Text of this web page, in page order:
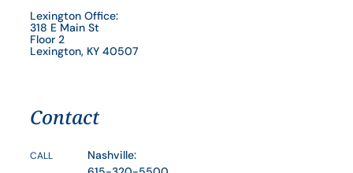
Lexington Office:
318 E Main St
Floor 2
Lexington, KY 40507
Contact
CALL
Nashville: